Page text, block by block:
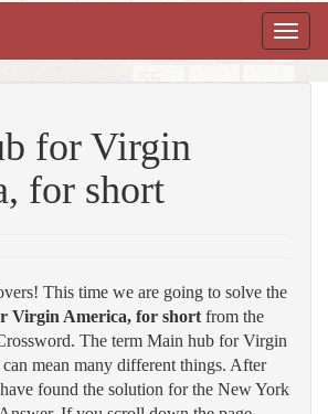
Toggle
for Virgin
for short
This time we are going to solve the
Virgin America, for short from the
The term Main hub for Virgin
mean many different things. After
found the solution for the New York